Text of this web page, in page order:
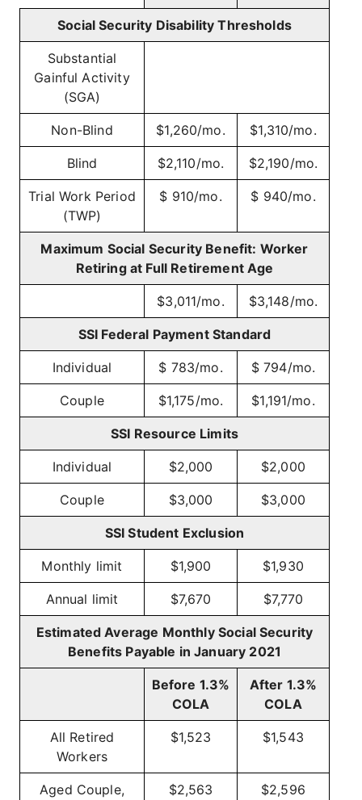
Social Security Disability Thresholds
Substantial
Gainful Activity
(SGA)
Non-Blind $1,260/mo. $1,310/mo.
Blind $2,110/mo. $2,190/mo.
Trial Work Period
(TWP)
$ 910/mo. $ 940/mo.
Maximum Social Security Benefit: Worker
Retiring at Full Retirement Age
$3,011/mo. $3,148/mo.
SSI Federal Payment Standard
Individual $ 783/mo. $ 794/mo.
Couple $1,175/mo. $1,191/mo.
SSI Resource Limits
Individual $2,000 $2,000
Couple $3,000 $3,000
SSI Student Exclusion
Monthly limit $1,900 $1,930
Annual limit $7,670 $7,770
Estimated Average Monthly Social Security
Benefits Payable in January 2021
Before 1.3%
COLA
After 1.3%
COLA
All Retired
Workers
$1,523 $1,543
Aged Couple,
$2,563 $2,596